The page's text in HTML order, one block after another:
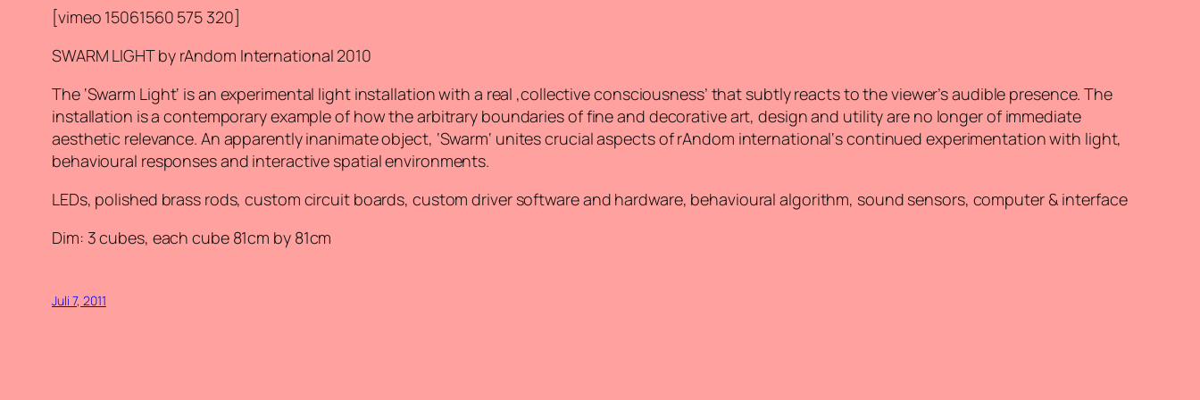
[vimeo 15061560 575 320]
SWARM LIGHT by rAndom International 2010
The ‘Swarm Light‘ is an experimental light installation with a real ‚collective consciousness’ that subtly reacts to the viewer’s audible presence. The
installation is a contemporary example of how the arbitrary boundaries of fine and decorative art, design and utility are no longer of immediate
aesthetic relevance. An apparently inanimate object, ‘Swarm‘ unites crucial aspects of rAndom international‘s continued experimentation with light,
behavioural responses and interactive spatial environments.
LEDs, polished brass rods, custom circuit boards, custom driver software and hardware, behavioural algorithm, sound sensors, computer & interface
Dim: 3 cubes, each cube 81cm by 81cm
Juli 7, 2011